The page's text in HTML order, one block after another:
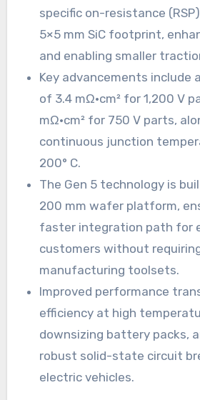
specific on-resistance
5×5 mm SiC footprint,
and enabling smaller
Key advancements include
of 3.4 mΩ·cm² for 1,200 V
mΩ·cm² for 750 V parts,
continuous junction
200° C.
The Gen 5 technology is
200 mm wafer platform,
faster integration path for
customers without
manufacturing toolsets.
Improved performance
efficiency at high
downsizing battery packs,
robust solid-state circuit
electric vehicles.